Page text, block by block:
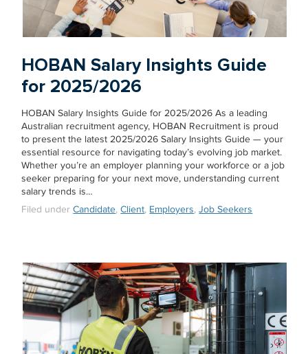
HOBAN Salary Insights Guide
for 2025/2026
HOBAN Salary Insights Guide for 2025/2026 As a leading
Australian recruitment agency, HOBAN Recruitment is proud
to present the latest 2025/2026 Salary Insights Guide — your
essential resource for navigating today’s evolving job market.
Whether you’re an employer planning your workforce or a job
seeker preparing for your next move, understanding current
salary trends is…
Filed underCandidate,Client, Employers,Job Seekers